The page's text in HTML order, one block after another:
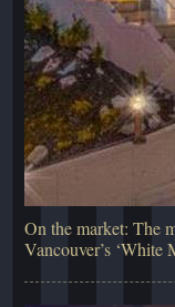
On the market: The
Vancouver’s ‘White